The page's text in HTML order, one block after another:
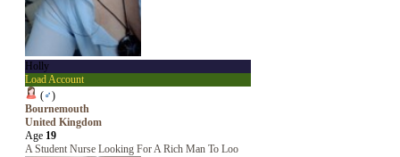
Holly
Load Account
(♂)
Bournemouth
United Kingdom
Age 19
A Student Nurse Looking For A Rich Man To Loo